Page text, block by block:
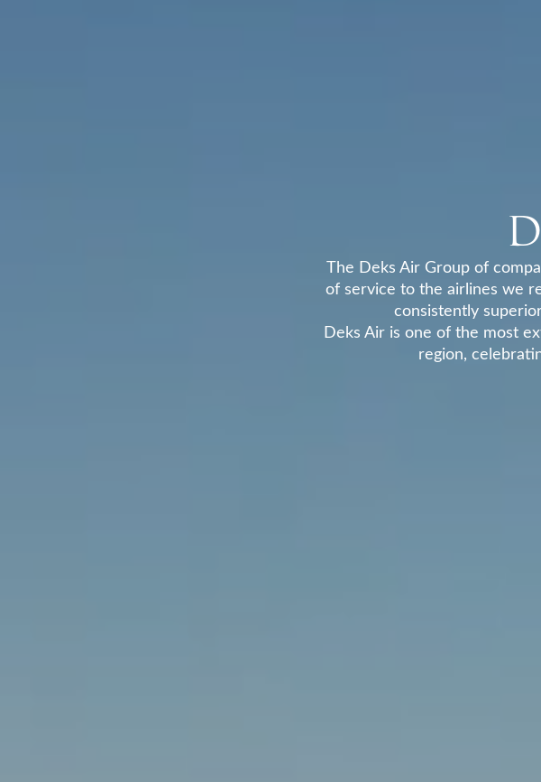
The Deks Air Group of
of service to the airlines we
consistently
Deks Air is one of the most
region,